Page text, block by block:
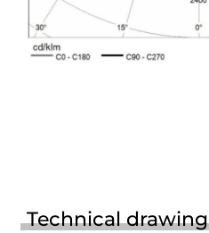
Technical drawing